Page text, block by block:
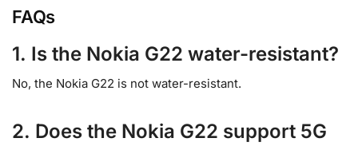
FAQs
1. Is the Nokia G22 water-resistant?
No, the Nokia G22 is not water-resistant.
2. Does the Nokia G22 support 5G